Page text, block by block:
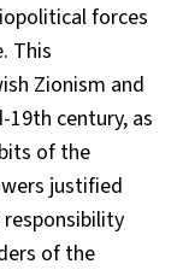
forces
This
Zionism and
century, as
of the
justified
of the